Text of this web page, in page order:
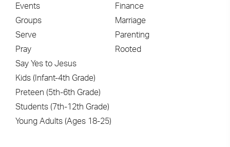
Events
Groups
Serve
Pray
Say Yes to Jesus
Kids (Infant-4th Grade)
Preteen (5th-6th Grade)
Students (7th-12th Grade)
Young Adults (Ages 18-25)
Finance
Marriage
Parenting
Rooted